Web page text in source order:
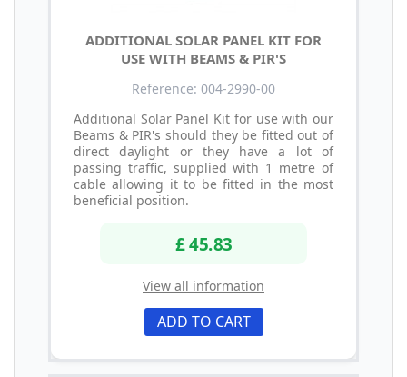
ADDITIONAL SOLAR PANEL KIT FOR
USE WITH BEAMS & PIR'S
Reference: 004-2990-00
Additional Solar Panel Kit for use with our
Beams & PIR's should they be fitted out of
direct daylight or they have a lot of
passing traffic, supplied with 1 metre of
cable allowing it to be fitted in the most
beneficial position.
£ 45.83
View all information
ADD TO CART